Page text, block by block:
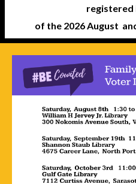
registered
of the 2026 August